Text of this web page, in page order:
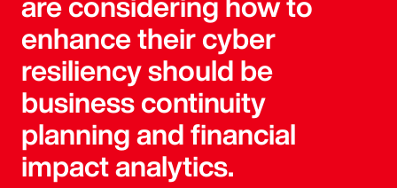
enhance their cyber
resiliency should be
business continuity
planning and financial
impact analytics.